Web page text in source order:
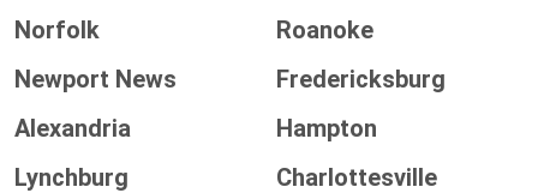
Norfolk
Roanoke
Newport News
Fredericksburg
Alexandria
Hampton
Lynchburg
Charlottesville